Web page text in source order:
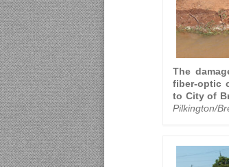
The
fiber-optic
to City of
Pilkington/